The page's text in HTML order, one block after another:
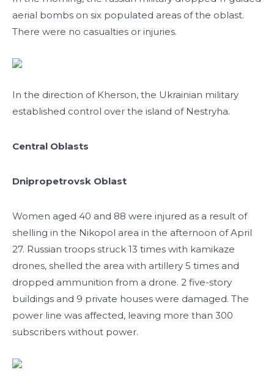
aerial bombs on six populated areas of the oblast.
There were no casualties or injuries.
In the direction of Kherson, the Ukrainian military
established control over the island of Nestryha.
Central Oblasts
Dnipropetrovsk Oblast
Women aged 40 and 88 were injured as a result of
shelling in the Nikopol area in the afternoon of April
27. Russian troops struck 13 times with kamikaze
drones, shelled the area with artillery 5 times and
dropped ammunition from a drone. 2 five-story
buildings and 9 private houses were damaged. The
power line was affected, leaving more than 300
subscribers without power.